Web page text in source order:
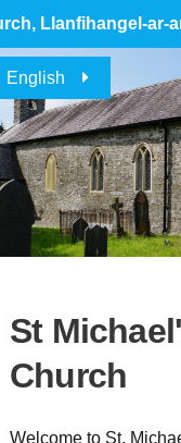
, Llanfihangel-ar-
English
St
Church
Welcome to St.